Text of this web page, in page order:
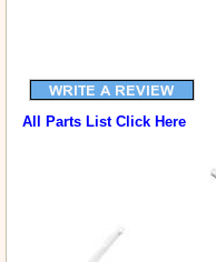
All Parts List Click Here